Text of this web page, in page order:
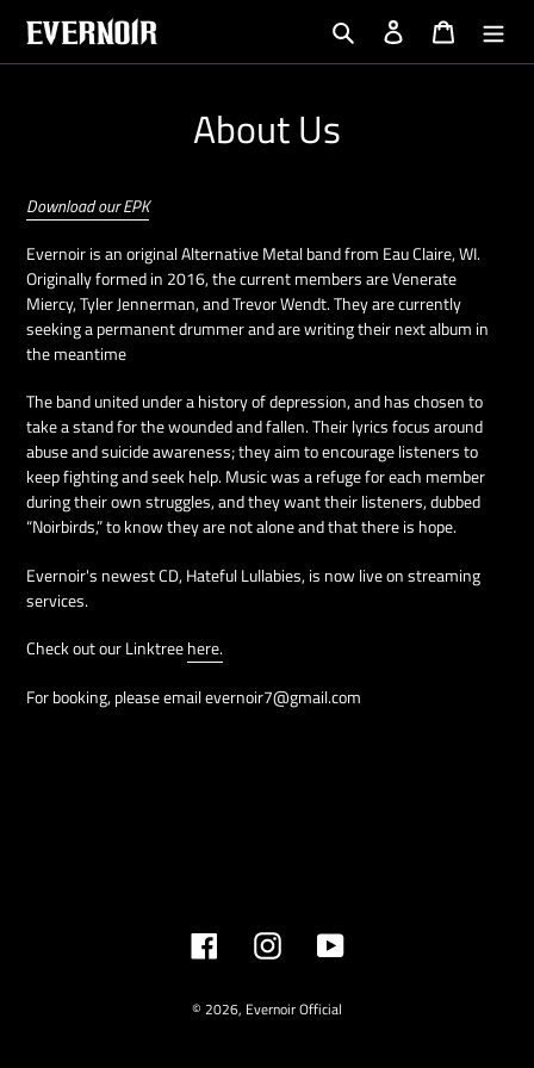
content
Search Log in Cart
About Us
Download our EPK
Evernoir is an original Alternative Metal band from Eau Claire, WI.
Originally formed in 2016, the current members are Venerate
Miercy, Tyler Jennerman, and Trevor Wendt. They are currently
seeking a permanent drummer and are writing their next album in
the meantime
The band united under a history of depression, and has chosen to
take a stand for the wounded and fallen. Their lyrics focus around
abuse and suicide awareness; they aim to encourage listeners to
keep fighting and seek help. Music was a refuge for each member
during their own struggles, and they want their listeners, dubbed
“Noirbirds,” to know they are not alone and that there is hope.
Evernoir's newest CD, Hateful Lullabies, is now live on streaming
services.
Check out our Linktreehere.
For booking, please email evernoir7@gmail.com
FacebookInstagramYouTube
© 2026, Evernoir Official